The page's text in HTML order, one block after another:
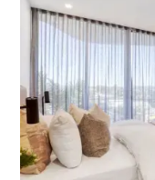
the merchants here.